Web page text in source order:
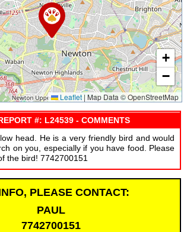
+
−
Leaflet| Map Data © OpenStreetMap
#: L24539 - COMMENTS
head. He is a very friendly bird and would
on you, especially if you have food. Please
the bird! 7742700151
PLEASE CONTACT:
PAUL
7742700151